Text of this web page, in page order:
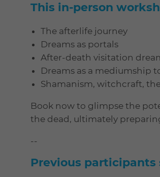
This in-person
The afterlife journey
Dreams as portals
After-death visitation
Dreams as a mediumship
Shamanism, witchcraft,
Book now to glimpse the
the dead, ultimately
--
Previous participants